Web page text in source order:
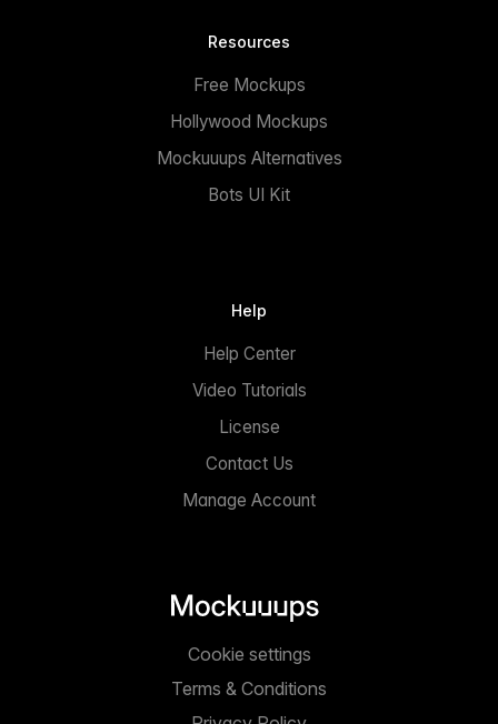
Resources
Free Mockups
Hollywood Mockups
Mockuuups Alternatives
Bots UI Kit
Help
Help Center
Video Tutorials
License
Contact Us
Manage Account
Terms & Conditions
Cookie settings